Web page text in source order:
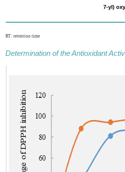
7-yl)
RT: retention time
Determination of the Antioxidant